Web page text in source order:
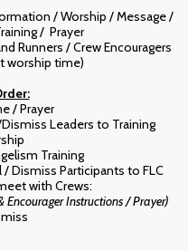
/ Worship / Message /
/ Prayer
Runners / Crew Encouragers
worship time)
/ Prayer
Leaders to Training
Training
Dismiss Participants to FLC
with Crews:
Instructions / Prayer)